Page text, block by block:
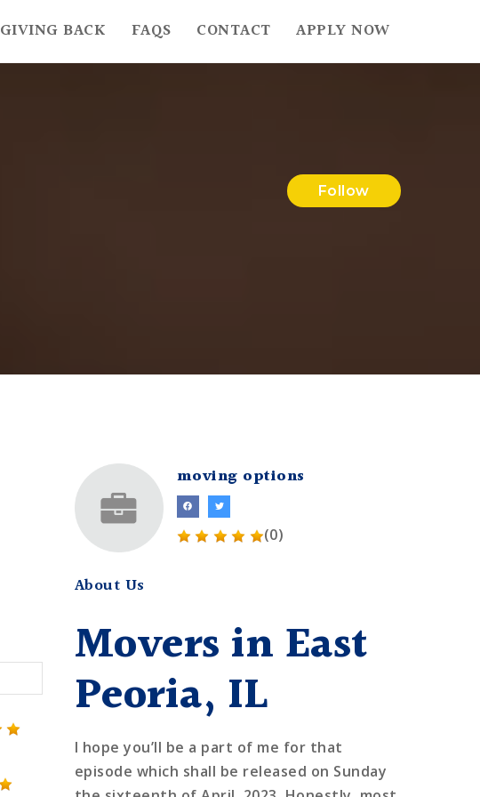
GIVING BACK FAQS CONTACT APPLY NOW
Follow
moving options
(0)
About Us
Movers in East
Peoria, IL
I hope you’ll be a part of me for that
episode which shall be released on Sunday